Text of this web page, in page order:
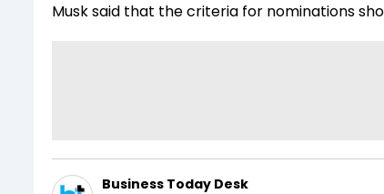
Musk said that the criteria for nominations
Business Today Desk